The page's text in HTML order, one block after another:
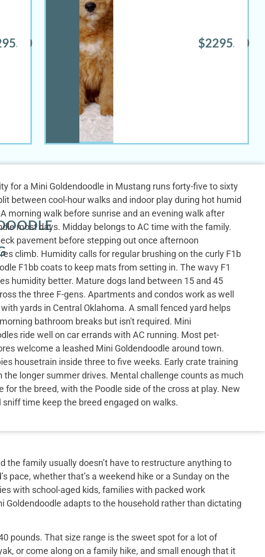
$2295.00
for a Mini Goldendoodle in Mustang runs forty-five to sixty
between cool-hour walks and indoor play during hot humid
morning walk before sunrise and an evening walk after
most days. Midday belongs to AC time with the family.
pavement before stepping out once afternoon
climb. Humidity calls for regular brushing on the curly F1b
F1bb coats to keep mats from setting in. The wavy F1
humidity better. Mature dogs land between 15 and 45
the three F-gens. Apartments and condos work as well
yards in Central Oklahoma. A small fenced yard helps
bathroom breaks but isn't required. Mini
ride well on car errands with AC running. Most pet-
welcome a leashed Mini Goldendoodle around town.
housetrain inside three to five weeks. Early crate training
the longer summer drives. Mental challenge counts as much
for the breed, with the Poodle side of the cross at play. New
sniff time keep the breed engaged on walks.
family usually doesn’t have to restructure anything to
pace, whether that’s a weekend hike or a Sunday on the
with school-aged kids, families with packed work
adapts to the household rather than dictating
pounds. That size range is the sweet spot for a lot of
or come along on a family hike, and small enough that it